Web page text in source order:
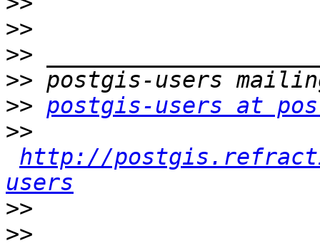
>>
>>
>>
>> postgis-users at
>>
http://
users
>>
>>